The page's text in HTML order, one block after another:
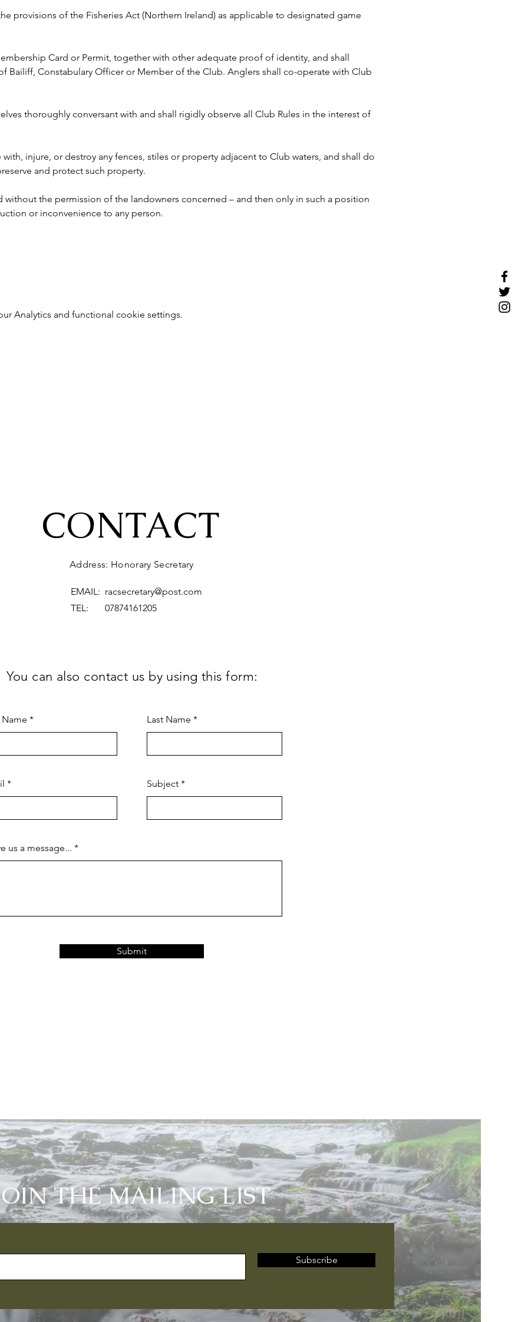
provisions of the Fisheries Act (Northern Ireland) as applicable to designated game
Card or Permit, together with other adequate proof of identity, and shall
Bailiff, Constabulary Officer or Member of the Club. Anglers shall co-operate with Club
thoroughly conversant with and shall rigidly observe all Club Rules in the interest of
injure, or destroy any fences, stiles or property adjacent to Club waters, and shall do
and protect such property.
without the permission of the landowners concerned – and then only in such a position
or inconvenience to any person.
Analytics and functional cookie settings.
CONTACT
Address: Honorary Secretary
EMAIL: racsecretary@post.com
TEL: 07874161205
You can also contact us by using this form:
Last Name
Subject
us a message...
Submit
THE MAILING LIST
Subscribe